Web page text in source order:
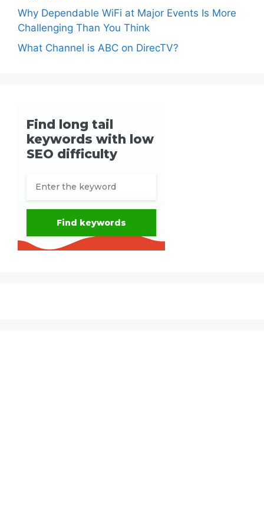
Why Dependable WiFi at Major Events Is More
Challenging Than You Think
What Channel is ABC on DirecTV?